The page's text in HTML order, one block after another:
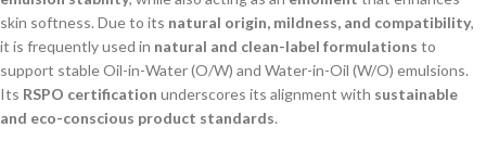
skin softness. Due to its natural origin, mildness, and compatibility,
it is frequently used in natural and clean-label formulations to
support stable Oil-in-Water (O/W) and Water-in-Oil (W/O) emulsions.
Its RSPO certification underscores its alignment with sustainable
and eco-conscious product standards.